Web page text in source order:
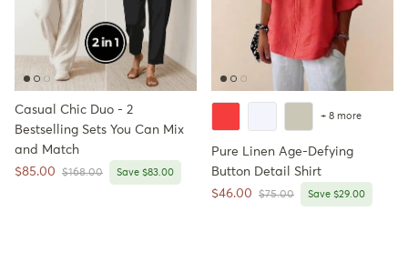
Casual Chic Duo - 2
Bestselling Sets You Can Mix
and Match
Sale price
$85.00 Regular price
$168.00 Save $83.00
+ 8 more
Pure Linen Age-Defying
Button Detail Shirt
Sale price
$46.00 Regular price
$75.00 Save $29.00